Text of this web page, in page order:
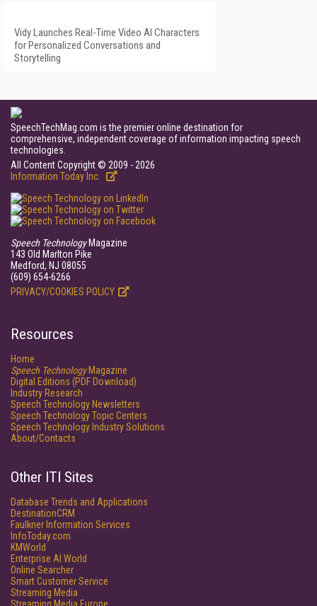
Vidy Launches Real-Time Video AI Characters
for Personalized Conversations and
Storytelling
SpeechTechMag.com is the premier online destination for
comprehensive, independent coverage of information impacting speech
technologies.
All Content Copyright © 2009 - 2026
Information Today Inc.
Speech TechnologyMagazine
143 Old Marlton Pike
Medford, NJ 08055
(609) 654-6266
PRIVACY/COOKIES POLICY
Resources
Home
Speech TechnologyMagazine
Digital Editions (PDF Download)
Industry Research
Speech Technology Newsletters
Speech Technology Topic Centers
Speech Technology Industry Solutions
About/Contacts
Other ITI Sites
Database Trends and Applications
DestinationCRM
Faulkner Information Services
InfoToday.com
KMWorld
Enterprise AI World
Online Searcher
Smart Customer Service
Streaming Media